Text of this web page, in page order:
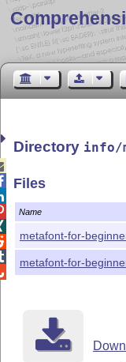
Directory info/
Files
Name
metafont-for-
metafont-for-